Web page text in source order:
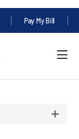
Pay My Bill